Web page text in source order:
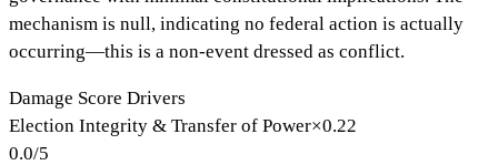
mechanism is null, indicating no federal action is actually
occurring—this is a non-event dressed as conflict.
Damage Score Drivers
Election Integrity & Transfer of Power×0.22
0.0/5